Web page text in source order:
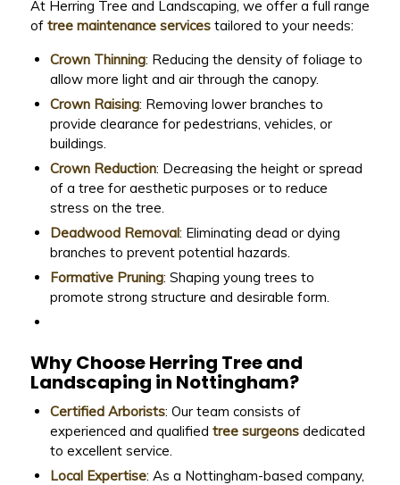
At Herring Tree and Landscaping, we offer a full range
of tree maintenance servicestailored to your needs:
Crown Thinning: Reducing the density of foliage to
allow more light and air through the canopy.
Crown Raising: Removing lower branches to
provide clearance for pedestrians, vehicles, or
buildings.
Crown Reduction: Decreasing the height or spread
of a tree for aesthetic purposes or to reduce
stress on the tree.
Deadwood Removal: Eliminating dead or dying
branches to prevent potential hazards.
Formative Pruning: Shaping young trees to
promote strong structure and desirable form.
Why Choose Herring Tree and
Landscaping in Nottingham?
Certified Arborists: Our team consists of
experienced and qualified tree surgeonsdedicated
to excellent service.
Local Expertise: As a Nottingham-based company,